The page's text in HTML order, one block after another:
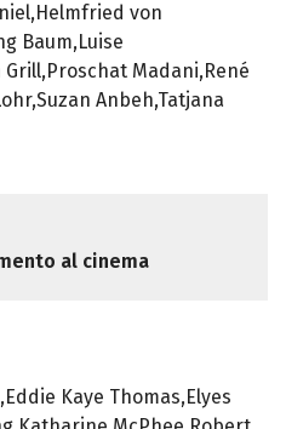
von
Baum,Luise
Grill,Proschat Madani,René
Anbeh,Tatjana
al cinema
Kaye Thomas,Elyes